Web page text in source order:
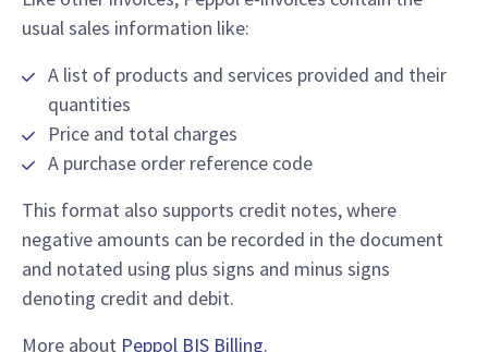
usual sales information like:
A list of products and services provided and their
quantities
Price and total charges
A purchase order reference code
This format also supports credit notes, where
negative amounts can be recorded in the document
and notated using plus signs and minus signs
denoting credit and debit.
More about Peppol BIS Billing.